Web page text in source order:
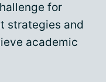
for
strategies and
academic